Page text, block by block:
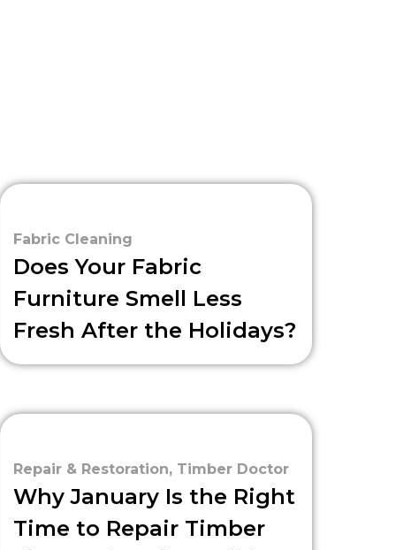
Fabric Cleaning
Does Your Fabric
Furniture Smell Less
Fresh After the Holidays?
Repair & Restoration, Timber Doctor
Why January Is the Right
Time to Repair Timber